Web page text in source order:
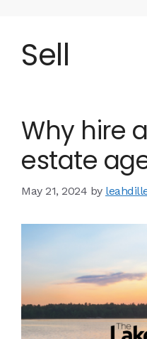
Sell
Why hire
estate
May 21, 2024 by